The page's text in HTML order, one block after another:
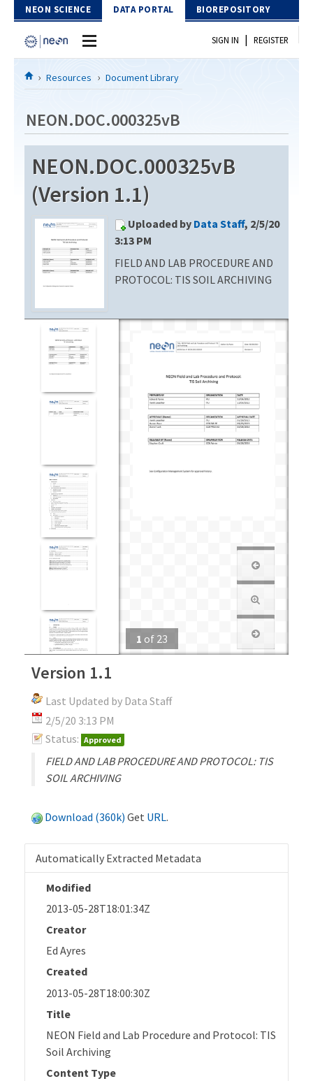
Skip to Content
NEON SCIENCE DATA PORTAL BIOREPOSITORY
Home
Download Data
EXPLORE DATA PRODUCTS
API
PROTOTYPE DATA
Resources
DOCUMENT LIBRARY
DATA AVAILABILITY CHART
MEGAPIT INFORMATION
SIGN IN | REGISTER
Resources Document Library
NEON.DOC.000325vB
NEON.DOC.000325vB
(Version 1.1)
Uploaded by Data Staff, 2/5/20
3:13 PM
FIELD AND LAB PROCEDURE AND
PROTOCOL: TIS SOIL ARCHIVING
1 of 23
Version 1.1
Last Updated by Data Staff
2/5/20 3:13 PM
Status: Approved
FIELD AND LAB PROCEDURE AND PROTOCOL: TIS
SOIL ARCHIVING
Download (360k) Get URL.
Automatically Extracted Metadata
Modified
2013-05-28T18:01:34Z
Creator
Ed Ayres
Created
2013-05-28T18:00:30Z
Title
NEON Field and Lab Procedure and Protocol: TIS
Soil Archiving
Content Type